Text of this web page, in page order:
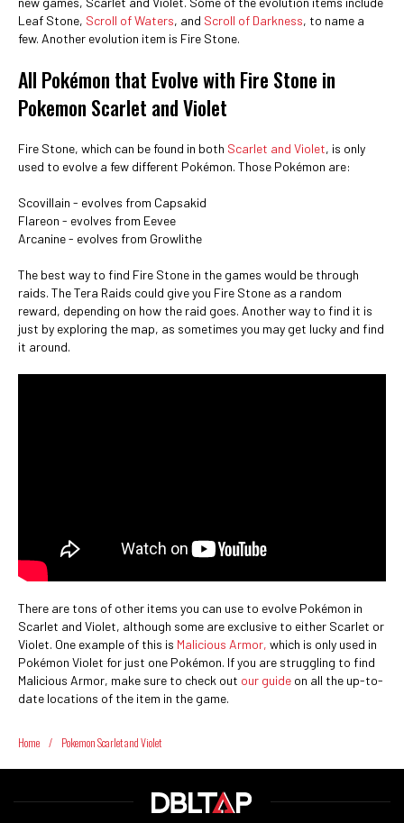
Leaf Stone, Scroll of Waters, and Scroll of Darkness, to name a
few. Another evolution item is Fire Stone.
All Pokémon that Evolve with Fire Stone in
Pokemon Scarlet and Violet
Fire Stone, which can be found in both Scarlet and Violet, is only
used to evolve a few different Pokémon. Those Pokémon are:
Scovillain - evolves from Capsakid
Flareon - evolves from Eevee
Arcanine - evolves from Growlithe
The best way to find Fire Stone in the games would be through
raids. The Tera Raids could give you Fire Stone as a random
reward, depending on how the raid goes. Another way to find it is
just by exploring the map, as sometimes you may get lucky and find
it around.
There are tons of other items you can use to evolve Pokémon in
Scarlet and Violet, although some are exclusive to either Scarlet or
Violet. One example of this is Malicious Armor, which is only used in
Pokémon Violet for just one Pokémon. If you are struggling to find
Malicious Armor, make sure to check out our guide on all the up-to-
date locations of the item in the game.
Home / Pokemon Scarlet and Violet